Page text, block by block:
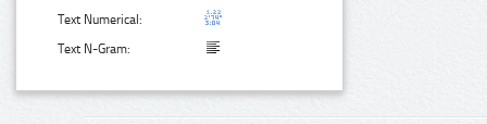
Text Numerical:
Text N-Gram: